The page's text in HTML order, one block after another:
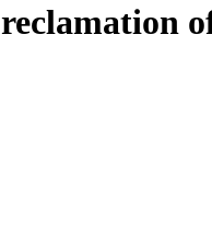
reclamation